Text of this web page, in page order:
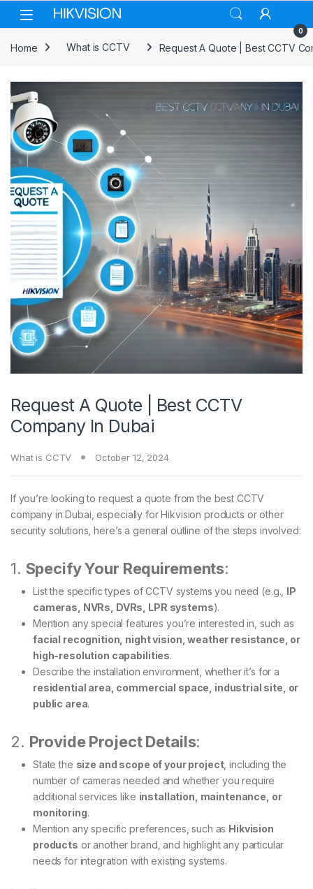
Skip to navigation
Skip to content
0
Home What is CCTV Request A Quote | Best CCTV
Request A Quote | Best CCTV
Company In Dubai
What is CCTV October 12, 2024
If you’re looking to request a quote from the best CCTV
company in Dubai, especially for Hikvision products or other
security solutions, here’s a general outline of the steps involved:
1. Specify Your Requirements:
List the specific types of CCTV systems you need (e.g., IP
cameras, NVRs, DVRs, LPR systems).
Mention any special features you’re interested in, such as
facial recognition, night vision, weather resistance, or
high-resolution capabilities.
Describe the installation environment, whether it’s for a
residential area, commercial space, industrial site, or
public area.
2. Provide Project Details:
State the size and scope of your project, including the
number of cameras needed and whether you require
additional services like installation, maintenance, or
monitoring.
Mention any specific preferences, such as Hikvision
products or another brand, and highlight any particular
needs for integration with existing systems.